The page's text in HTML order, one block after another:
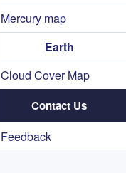
Mercury map
Earth
Cloud Cover Map
Contact Us
Feedback